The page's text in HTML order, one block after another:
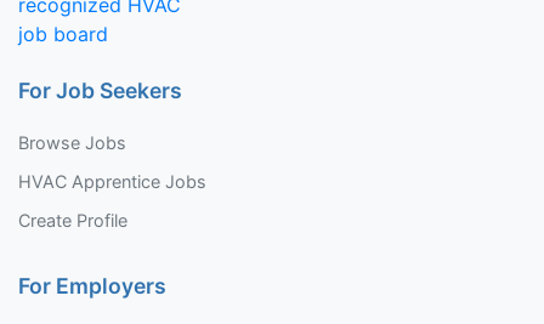
For Job Seekers
Browse Jobs
HVAC Apprentice Jobs
Create Profile
For Employers